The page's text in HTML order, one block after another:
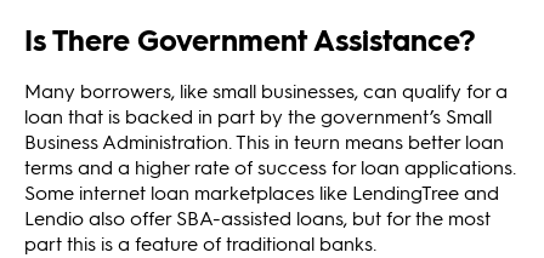
Is There Government Assistance?
Many borrowers, like small businesses, can qualify for a
loan that is backed in part by the government’s Small
Business Administration. This in teurn means better loan
terms and a higher rate of success for loan applications.
Some internet loan marketplaces like LendingTree and
Lendio also offer SBA-assisted loans, but for the most
part this is a feature of traditional banks.